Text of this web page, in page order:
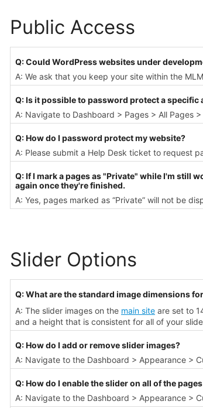
Public Access
Q: Could WordPress websites under
A: We ask that you keep your site within the
Q: Is it possible to password protect a specific
A: Navigate to Dashboard > Pages > All Pages
Q: How do I password protect my website?
A: Please submit a Help Desk ticket to request
Q: If I mark a pages as "Private" while I'm still
again once they're finished.
A: Yes, pages marked as “Private” will not be
Slider Options
Q: What are the standard image dimensions
A: The slider images on the main site are set to
and a height that is consistent for all of your
Q: How do I add or remove slider images?
A: Navigate to the Dashboard > Appearance >
Q: How do I enable the slider on all of the
A: Navigate to the Dashboard > Appearance >